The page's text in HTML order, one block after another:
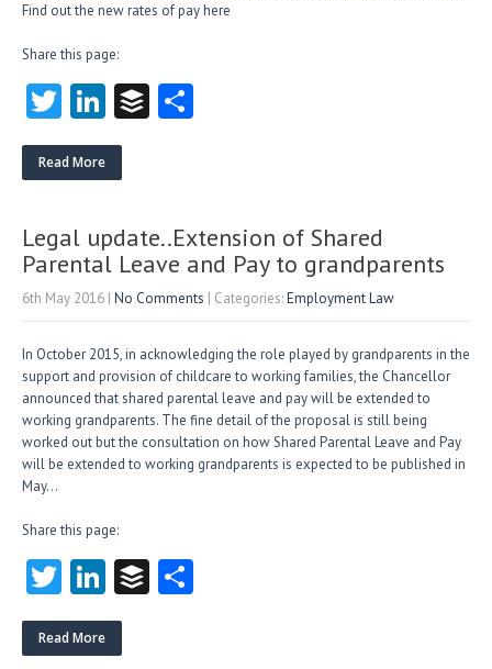
Find out the new rates of pay here
Share this page:
T
w
itt
Li
nk
e
n
B
Read More
Legal update..Extension of Shared
Parental Leave and Pay to grandparents
6th May 2016 | No Comments | Categories:Employment Law
In October 2015, in acknowledging the role played by grandparents in the
support and provision of childcare to working families, the Chancellor
announced that shared parental leave and pay will be extended to
working grandparents. The fine detail of the proposal is still being
worked out but the consultation on how Shared Parental Leave and Pay
will be extended to working grandparents is expected to be published in
May…
Share this page:
T
w
itt
Li
nk
e
B
Read More